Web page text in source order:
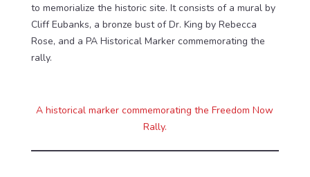
to memorialize the historic site. It consists of a mural by
Cliff Eubanks, a bronze bust of Dr. King by Rebecca
Rose, and a PA Historical Marker commemorating the
rally.
A historical marker commemorating the Freedom Now
Rally.